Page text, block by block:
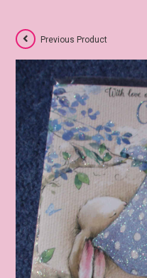
Previous Product